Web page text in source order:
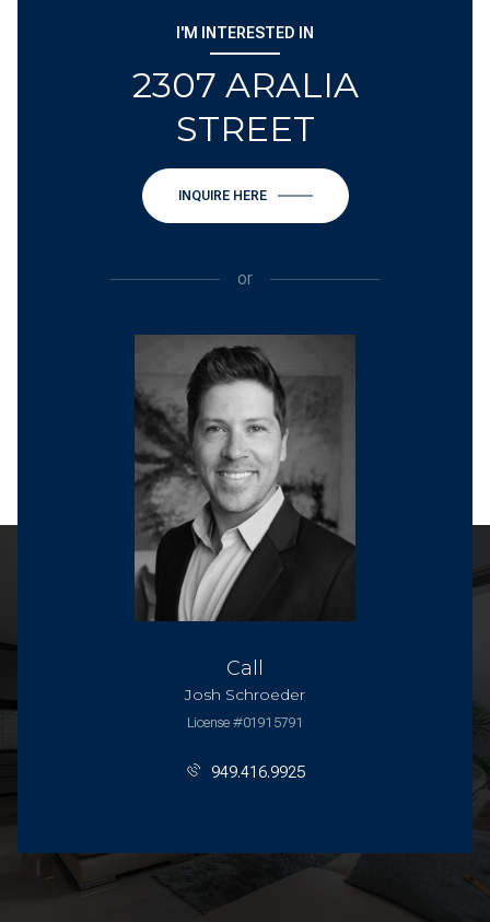
I'M INTERESTED IN
2307 ARALIA
STREET
INQUIRE HERE
or
Call
Josh Schroeder
License #01915791
949.416.9925